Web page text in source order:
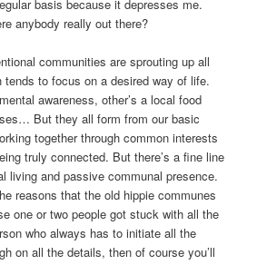
basis because it depresses me.
anybody really out there?
communities are sprouting up all
tends to focus on a desired way of life.
awareness, other’s a local food
But they all form from our basic
together through common interests
truly connected. But there’s a fine line
living and passive communal presence.
reasons that the old hippie communes
one or two people got stuck with all the
who always has to initiate all the
on all the details, then of course you’ll